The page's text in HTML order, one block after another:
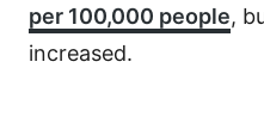
per 100,000 people,
increased.